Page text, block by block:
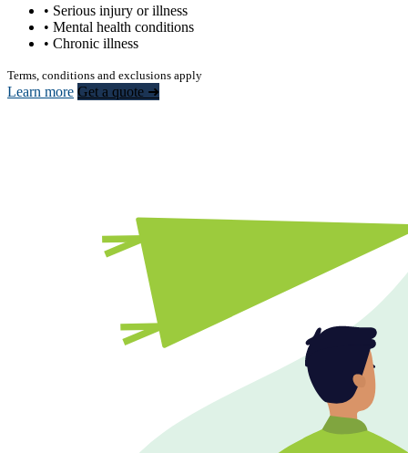
• Serious injury or illness
• Mental health conditions
• Chronic illness
Terms, conditions and exclusions apply
Learn more Get a quote ➜